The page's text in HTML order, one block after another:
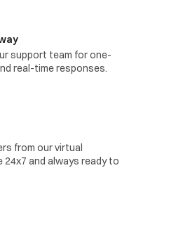
support team for one-
real-time responses.
from our virtual
and always ready to